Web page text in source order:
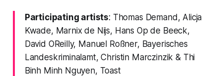
Participating artists: Thomas Demand, Alicja
Kwade, Marnix de Nijs, Hans Op de Beeck,
David OReilly, Manuel Roßner, Bayerisches
Landeskriminalamt, Christin Marczinzik & Thi
Binh Minh Nguyen, Toast